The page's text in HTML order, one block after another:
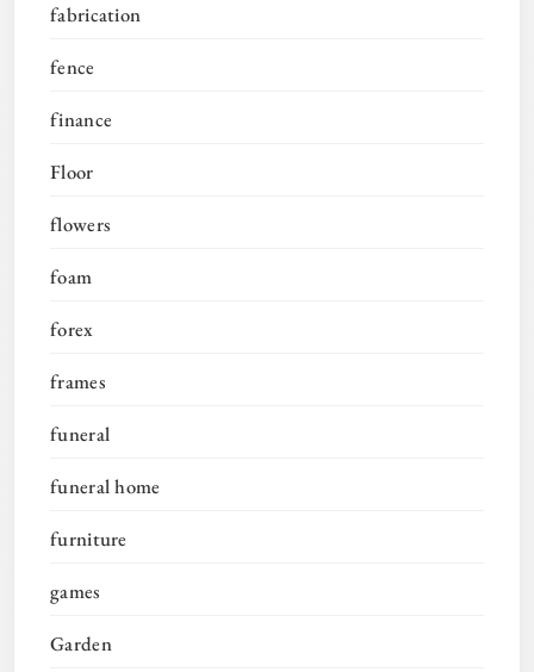
fabrication
fence
finance
Floor
flowers
foam
forex
frames
funeral
funeral home
furniture
games
Garden